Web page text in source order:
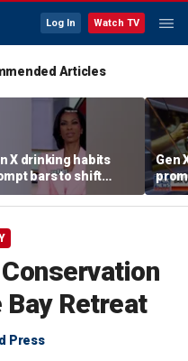
Log In Watch TV
Articles
X drinking habits
bars to shift
away from Gen Z
Gen
Bay Retreat
Press